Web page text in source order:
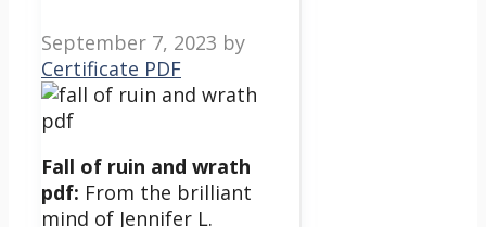
September 7, 2023 by
Certificate PDF
Fall of ruin and wrath
pdf: From the brilliant
mind of Jennifer L.